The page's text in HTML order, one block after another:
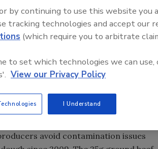
validation for the BAX® System
25g flour and 25g ground beef.
method for detecting shiga toxin-
for these two matrices, which
System is an approved method by a
officer of Hygiena. "These
and serious outbreaks in these
avoid contamination issues
Sweeteners, Food Dyes, and
by continuing to use this website you
tracking technologies and accept our
(which require you to arbitrate
to set which technologies we can use,
View our Privacy Policy
I Understand